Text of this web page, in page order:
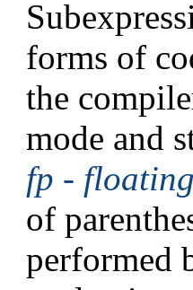
forms of
the
mode and
fp -
of
performed